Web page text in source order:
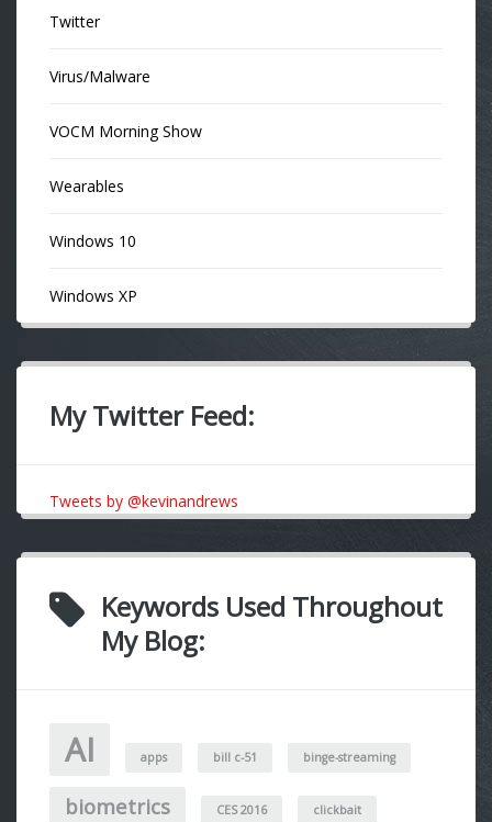
Twitter
Virus/Malware
VOCM Morning Show
Wearables
Windows 10
Windows XP
My Twitter Feed:
Tweets by @kevinandrews
Keywords Used Throughout
My Blog:
AI apps bill c-51 binge-streaming
biometrics CES 2016 clickbait